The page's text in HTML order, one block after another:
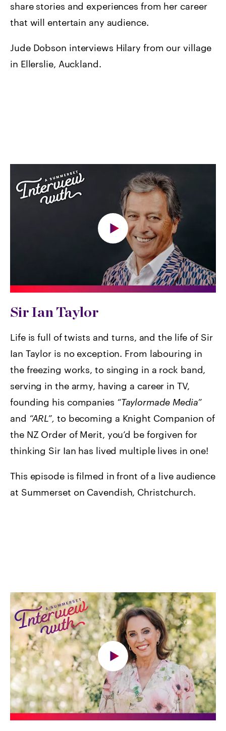
share stories and experiences from her career
that will entertain any audience.
Jude Dobson interviews Hilary from our village
in Ellerslie, Auckland.
Sir Ian Taylor
Life is full of twists and turns, and the life of Sir
Ian Taylor is no exception. From labouring in
the freezing works, to singing in a rock band,
serving in the army, having a career in TV,
founding his companies “Taylormade Media”
and “ARL”, to becoming a Knight Companion of
the NZ Order of Merit, you’d be forgiven for
thinking Sir Ian has lived multiple lives in one!
This episode is filmed in front of a live audience
at Summerset on Cavendish, Christchurch.